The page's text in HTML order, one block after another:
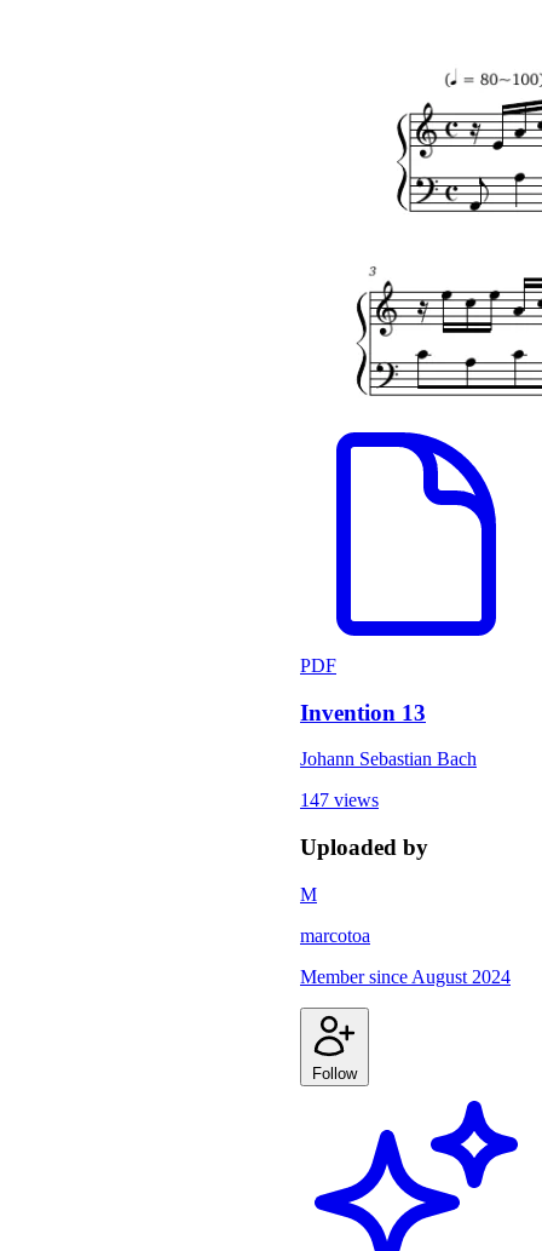
PDF
Invention 13
Johann Sebastian Bach
147 views
Uploaded by
M
marcotoa
Member since August 2024
Follow